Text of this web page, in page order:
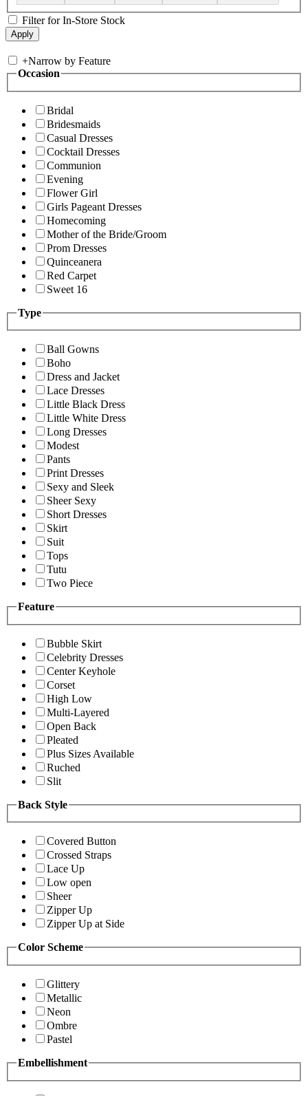
Filter for In-Store Stock
+Narrow by Feature
Occasion
Bridal
Bridesmaids
Casual Dresses
Cocktail Dresses
Communion
Evening
Flower Girl
Girls Pageant Dresses
Homecoming
Mother of the Bride/Groom
Prom Dresses
Quinceanera
Red Carpet
Sweet 16
Type
Ball Gowns
Boho
Dress and Jacket
Lace Dresses
Little Black Dress
Little White Dress
Long Dresses
Modest
Pants
Print Dresses
Sexy and Sleek
Sheer Sexy
Short Dresses
Skirt
Suit
Tops
Tutu
Two Piece
Feature
Bubble Skirt
Celebrity Dresses
Center Keyhole
Corset
High Low
Multi-Layered
Open Back
Pleated
Plus Sizes Available
Ruched
Slit
Back Style
Covered Button
Crossed Straps
Lace Up
Low open
Sheer
Zipper Up
Zipper Up at Side
Color Scheme
Glittery
Metallic
Neon
Ombre
Pastel
Embellishment